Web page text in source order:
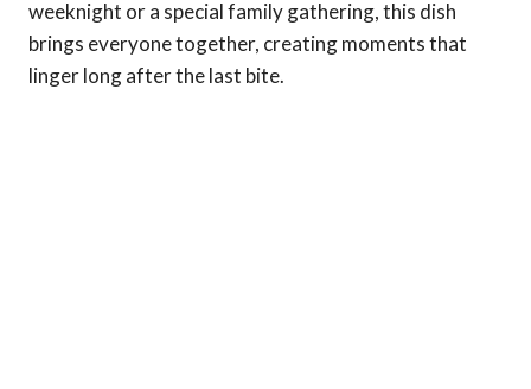
weeknight or a special family gathering, this dish
brings everyone together, creating moments that
linger long after the last bite.